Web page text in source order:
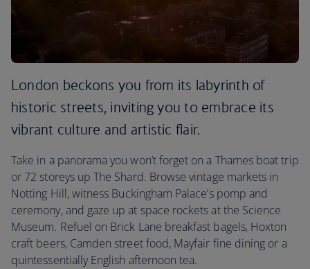
London beckons you from its labyrinth of
historic streets, inviting you to embrace its
vibrant culture and artistic flair.
Take in a panorama you won’t forget on a Thames boat trip
or 72 storeys up The Shard. Browse vintage markets in
Notting Hill, witness Buckingham Palace’s pomp and
ceremony, and gaze up at space rockets at the Science
Museum. Refuel on Brick Lane breakfast bagels, Hoxton
craft beers, Camden street food, Mayfair fine dining or a
quintessentially English afternoon tea.